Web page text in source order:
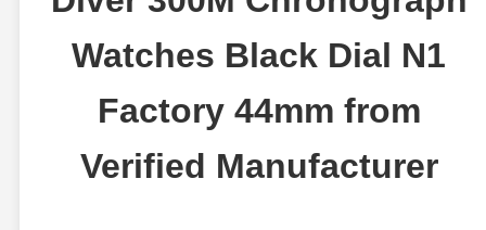
Watches Black Dial N1
Factory 44mm from
Verified Manufacturer